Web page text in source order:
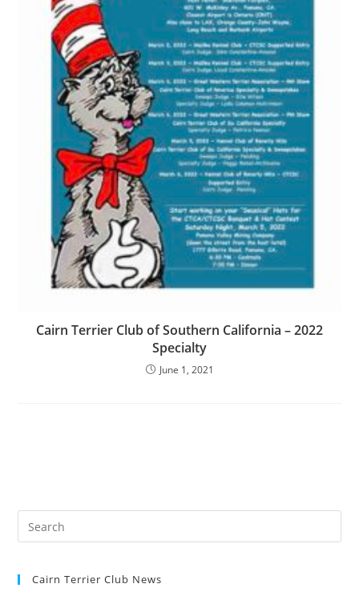
Cairn Terrier Club of Southern California – 2022
Specialty
June 1, 2021
Cairn Terrier Club News